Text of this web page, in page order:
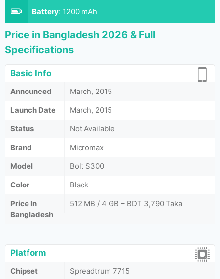
Battery: 1200 mAh
Price in Bangladesh 2026 & Full
Specifications
Basic Info
Announced
March, 2015
Launch Date
March, 2015
Status
Not Available
Brand
Micromax
Model
Bolt S300
Color
Black
Price In
Bangladesh
512 MB / 4 GB – BDT 3,790 Taka
Platform
Chipset
Spreadtrum 7715